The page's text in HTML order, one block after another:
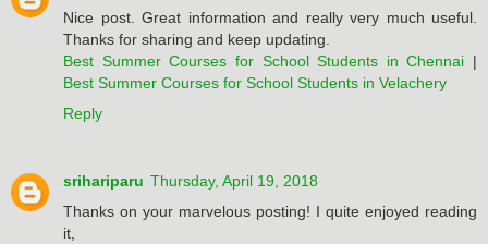
Nice post. Great information and really very much useful.
Thanks for sharing and keep updating.
Best Summer Courses for School Students in Chennai |
Best Summer Courses for School Students in Velachery
Reply
srihariparu Thursday, April 19, 2018
Thanks on your marvelous posting! I quite enjoyed reading
it,